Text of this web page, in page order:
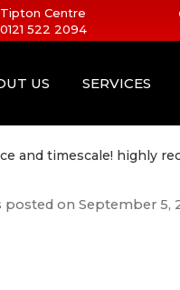
Tipton Centre
0121 522 2094
US SERVICES
and timescale! highly
posted onSeptember 5,